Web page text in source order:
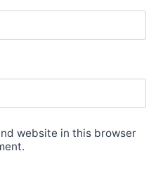
website in this browser